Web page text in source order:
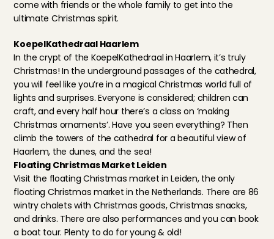
come with friends or the whole family to get into the
ultimate Christmas spirit.
KoepelKathedraal Haarlem
In the crypt of the KoepelKathedraal in Haarlem, it’s truly
Christmas! In the underground passages of the cathedral,
you will feel like you’re in a magical Christmas world full of
lights and surprises. Everyone is considered; children can
craft, and every half hour there’s a class on ‘making
Christmas ornaments’. Have you seen everything? Then
climb the towers of the cathedral for a beautiful view of
Haarlem, the dunes, and the sea!
Floating Christmas Market Leiden
Visit the floating Christmas market in Leiden, the only
floating Christmas market in the Netherlands. There are 86
wintry chalets with Christmas goods, Christmas snacks,
and drinks. There are also performances and you can book
a boat tour. Plenty to do for young & old!